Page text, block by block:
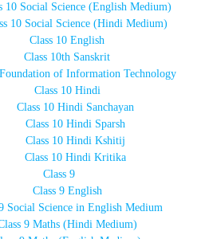
10 Social Science (English Medium)
10 Social Science (Hindi Medium)
Class 10 English
Class 10th Sanskrit
of Information Technology
Class 10 Hindi
Class 10 Hindi Sanchayan
Class 10 Hindi Sparsh
Class 10 Hindi Kshitij
Class 10 Hindi Kritika
Class 9
Class 9 English
Social Science in English Medium
9 Maths (Hindi Medium)